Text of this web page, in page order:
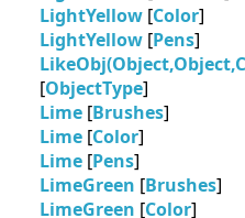
LightYellow [Color]
LightYellow [Pens]
[ObjectType]
Lime [Brushes]
Lime [Color]
Lime [Pens]
LimeGreen [Brushes]
LimeGreen [Color]